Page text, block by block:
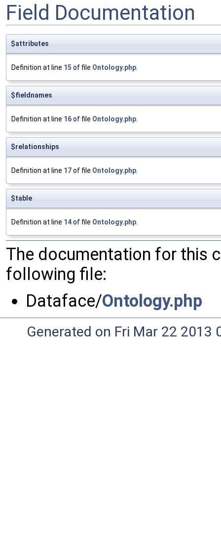
Field Documentation
$attributes
Definition at line 15 of file Ontology.php
$fieldnames
Definition at line 16of file Ontology.php
$relationships
Definition at line 17of file Ontology.php
$table
Definition at line 14of file Ontology.php
The documentation for this
following file:
Dataface/Ontology.php
Generated on Fri Mar 22